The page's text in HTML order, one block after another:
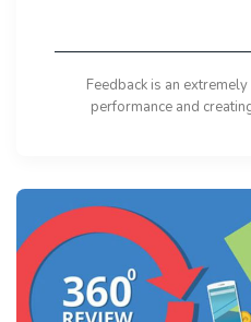
Feedback is an
performance and